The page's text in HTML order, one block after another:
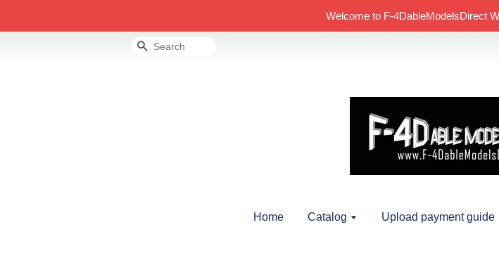
Welcome to F-4DableModelsDirect
Search
Home Catalog Upload payment guide